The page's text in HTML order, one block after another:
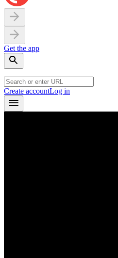
Get the app
Create accountLog in